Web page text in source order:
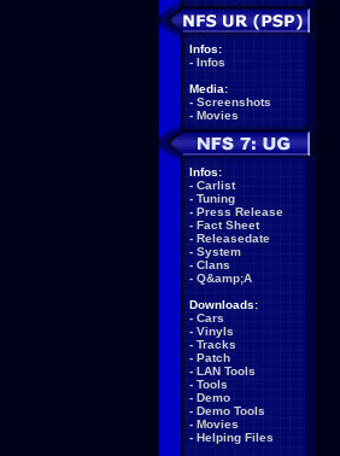
Infos:
- Infos
Media:
- Screenshots
- Movies
Infos:
- Carlist
- Tuning
- Press Release
- Fact Sheet
- Releasedate
- System
- Clans
- Q&amp;A
Downloads:
- Cars
- Vinyls
- Tracks
- Patch
- LAN Tools
- Tools
- Demo
- Demo Tools
- Movies
- Helping Files